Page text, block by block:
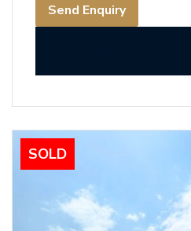
Send Enquiry
SOLD